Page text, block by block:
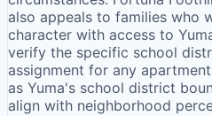
also appeals to families who
character with access to
verify the specific school
assignment for any
as Yuma's school district
align with neighborhood